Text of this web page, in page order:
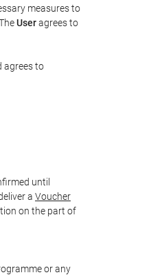
measures to
Useragrees to
agrees to
until
a Voucher
on the part of
or any